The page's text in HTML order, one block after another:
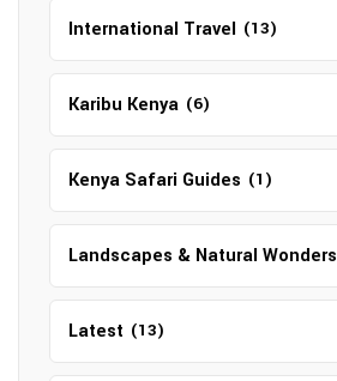
International Travel (13)
Karibu Kenya (6)
Kenya Safari Guides (1)
Landscapes & Natural Wonders
Latest (13)